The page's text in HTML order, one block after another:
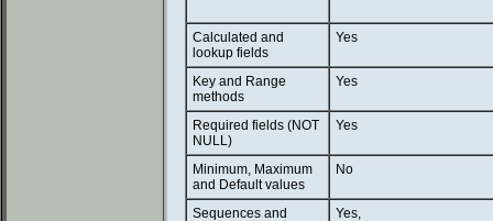
Calculated and
lookup fields
Yes
Key and Range
methods
Yes
Required fields (NOT
NULL)
Yes
Minimum, Maximum
and Default values
No
Sequences and
Yes,